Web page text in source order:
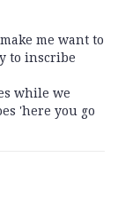
me want to
to inscribe
while we
'here you go